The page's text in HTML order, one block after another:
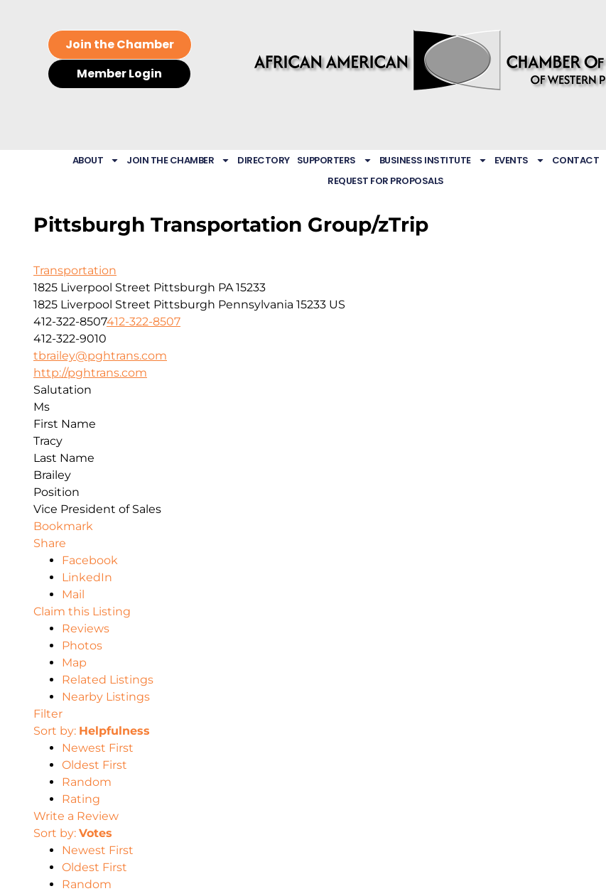
Join the Chamber
Member Login
ABOUT JOIN THE CHAMBER DIRECTORY SUPPORTERS BUSINESS INSTITUTE EVENTS CONTACT
REQUEST FOR PROPOSALS
Pittsburgh Transportation Group/zTrip
Transportation
1825 Liverpool Street Pittsburgh PA 15233
1825 Liverpool Street Pittsburgh Pennsylvania 15233 US
412-322-8507412-322-8507
412-322-9010
tbrailey@pghtrans.com
http://pghtrans.com
Salutation
Ms
First Name
Tracy
Last Name
Brailey
Position
Vice President of Sales
Bookmark
Share
Facebook
LinkedIn
Mail
Claim this Listing
Reviews
Photos
Map
Related Listings
Nearby Listings
Filter
Sort by: Helpfulness
Newest First
Oldest First
Random
Rating
Write a Review
Sort by: Votes
Newest First
Oldest First
Random